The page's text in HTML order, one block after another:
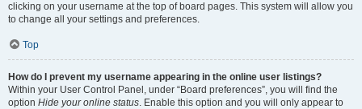
clicking on your username at the top of board pages. This system will allow you
to change all your settings and preferences.
Top
How do I prevent my username appearing in the online user listings?
Within your User Control Panel, under “Board preferences”, you will find the
option Hide your online status. Enable this option and you will only appear to